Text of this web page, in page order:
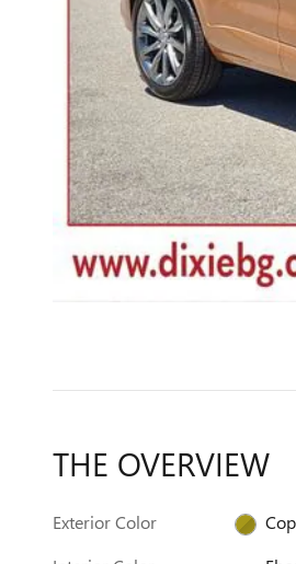
THE OVERVIEW
Exterior Color